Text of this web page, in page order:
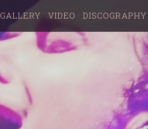
GALLERY VIDEO DISCOGRAPHY